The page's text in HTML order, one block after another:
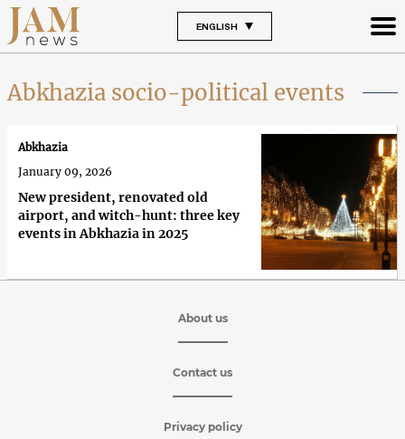
ENGLISH
Abkhazia socio-political events
New president, renovated old
airport, and witch-hunt: three key
events in Abkhazia in 2025
Abkhazia
January 09, 2026
About us
Contact us
Privacy policy